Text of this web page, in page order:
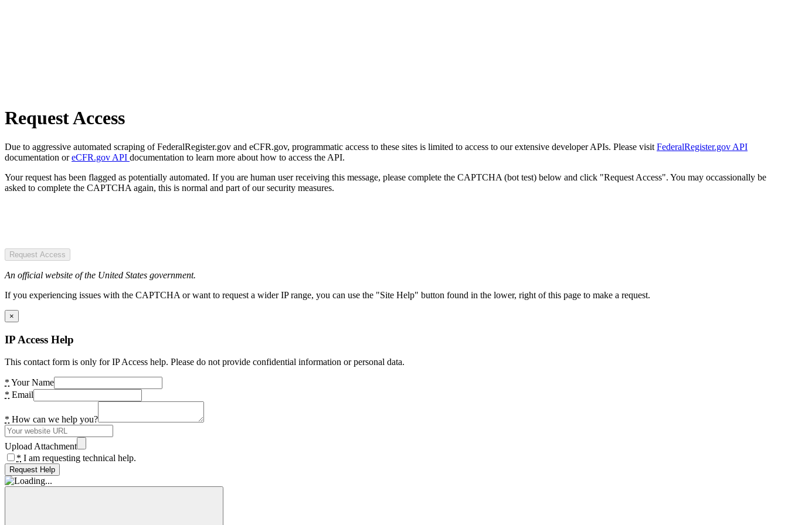
Request Access
Due to aggressive automated scraping of FederalRegister.gov and eCFR.gov, programmatic access to these sites is limited to access to our extensive developer APIs. Please visit FederalRegister.gov API
documentation oreCFR.gov API documentation to learn more about how to access the API.
Your request has been flagged as potentially automated. If you are human user receiving this message, please complete the CAPTCHA (bot test) below and click "Request Access". You may occassionally be
asked to complete the CAPTCHA again, this is normal and part of our security measures.
Request Access
An official website of the United States government.
If you experiencing issues with the CAPTCHA or want to request a wider IP range, you can use the "Site Help" button found in the lower, right of this page to make a request.
×
IP Access Help
This contact form is only for IP Access help. Please do not provide confidential information or personal data.
* Your Name
* Email
* How can we help you?
Upload Attachment
* I am requesting technical help.